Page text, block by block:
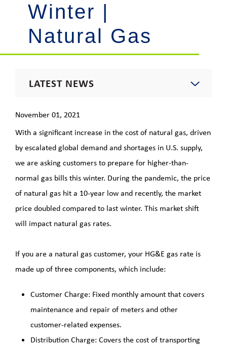
Winter |
Natural Gas
LATEST NEWS
2021 News
Energy Insights Newsletter
Footprint Newsletter
Outages & Updates
PHMSA Grant
Grid Resiliency Grant
November 01, 2021
With a significant increase in the cost of natural gas, driven
by escalated global demand and shortages in U.S. supply,
we are asking customers to prepare for higher-than-
normal gas bills this winter. During the pandemic, the price
of natural gas hit a 10-year low and recently, the market
price doubled compared to last winter. This market shift
will impact natural gas rates.
If you are a natural gas customer, your HG&E gas rate is
made up of three components, which include:
Customer Charge: Fixed monthly amount that covers
maintenance and repair of meters and other
customer-related expenses.
Distribution Charge: Covers the cost of transporting